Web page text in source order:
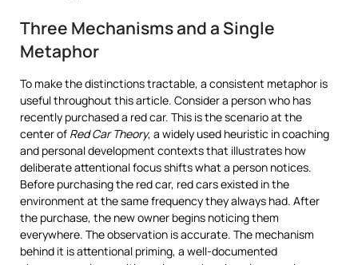
Three Mechanisms and a Single
Metaphor
To make the distinctions tractable, a consistent metaphor is
useful throughout this article. Consider a person who has
recently purchased a red car. This is the scenario at the
center of Red Car Theory, a widely used heuristic in coaching
and personal development contexts that illustrates how
deliberate attentional focus shifts what a person notices.
Before purchasing the red car, red cars existed in the
environment at the same frequency they always had. After
the purchase, the new owner begins noticing them
everywhere. The observation is accurate. The mechanism
behind it is attentional priming, a well-documented